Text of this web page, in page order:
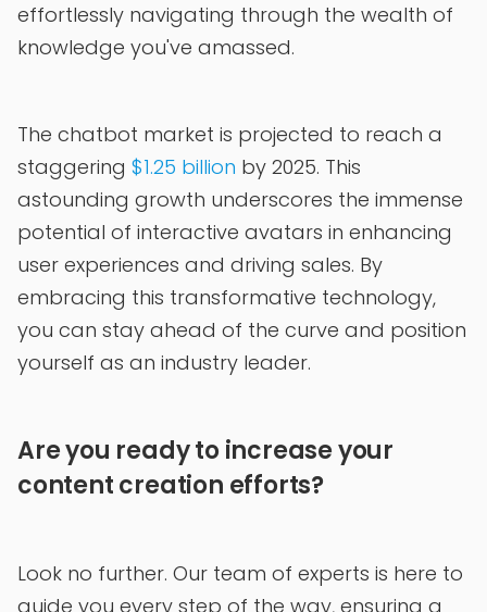
effortlessly navigating through the wealth of
knowledge you've amassed.
The chatbot market is projected to reach a
staggering $1.25 billion by 2025. This
astounding growth underscores the immense
potential of interactive avatars in enhancing
user experiences and driving sales. By
embracing this transformative technology,
you can stay ahead of the curve and position
yourself as an industry leader.
Are you ready to increase your
content creation efforts?
Look no further. Our team of experts is here to
guide you every step of the way, ensuring a